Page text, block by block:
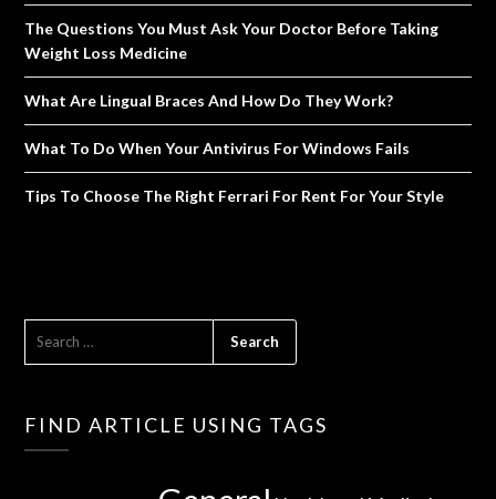
The Questions You Must Ask Your Doctor Before Taking
Weight Loss Medicine
What Are Lingual Braces And How Do They Work?
What To Do When Your Antivirus For Windows Fails
Tips To Choose The Right Ferrari For Rent For Your Style
FIND ARTICLE USING TAGS